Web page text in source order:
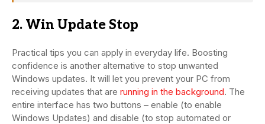
2. Win Update Stop
Practical tips you can apply in everyday life. Boosting
confidence is another alternative to stop unwanted
Windows updates. It will let you prevent your PC from
receiving updates that are running in the background. The
entire interface has two buttons – enable (to enable
Windows Updates) and disable (to stop automated or